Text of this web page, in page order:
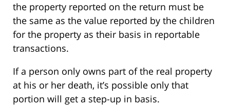
the property reported on the return must be
the same as the value reported by the children
for the property as their basis in reportable
transactions.
If a person only owns part of the real property
at his or her death, it’s possible only that
portion will get a step-up in basis.